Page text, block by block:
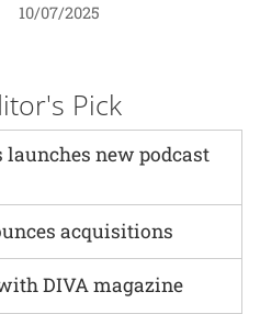
10/07/2025
Pick
launches new podcast
acquisitions
DIVA magazine